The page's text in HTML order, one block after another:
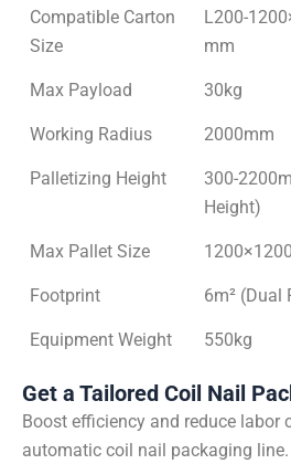
Compatible Carton
Size
L200-
mm
Max Payload 30kg
Working Radius 2000mm
Palletizing Height
300-
Height)
Max Pallet Size
Footprint 6m² (Dual
Equipment Weight 550kg
Get a Tailored Coil Nail
Boost efficiency and reduce labor
automatic coil nail packaging line.